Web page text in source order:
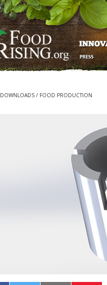
DOWNLOADS / FOOD PRODUCTION